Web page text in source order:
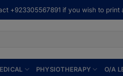
+923305567891 if you wish to
PHYSIOTHERAPY O/A